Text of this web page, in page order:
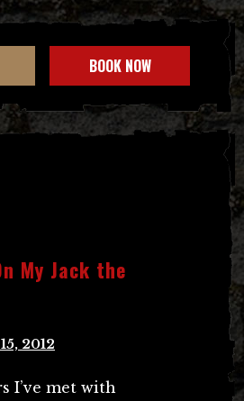
BOOK NOW
My Jack the
2012
I’ve met with